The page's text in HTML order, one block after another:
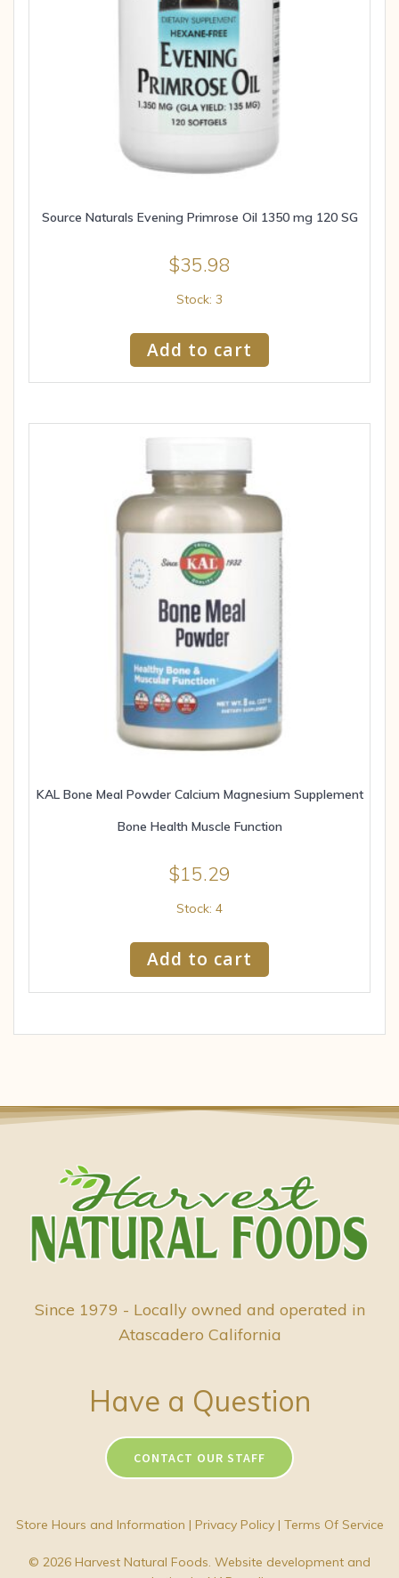
Source Naturals Evening Primrose Oil 1350 mg 120 SG
$35.98
Stock: 3
Add to cart
KAL Bone Meal Powder Calcium Magnesium Supplement
Bone Health Muscle Function
$15.29
Stock: 4
Add to cart
Since 1979 - Locally owned and operated in
Atascadero California
Have a Question
CONTACT OUR STAFF
Store Hours and Information | Privacy Policy| Terms Of Service
© 2026 Harvest Natural Foods. Website development and